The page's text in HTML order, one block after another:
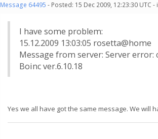
Message 64495 - Posted: 15 Dec 2009, 12:23:30 UTC
I have some problem:
15.12.2009 13:03:05 rosetta@home
Message from server: Server
Boinc ver.6.10.18
Yes we all have got the same message. We will